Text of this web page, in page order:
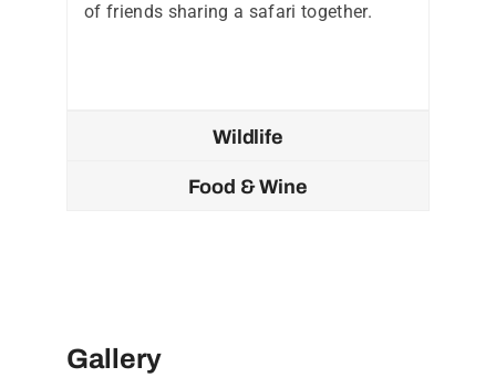
of friends sharing a safari together.
Wildlife
Food & Wine
Gallery